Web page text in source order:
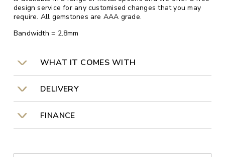
design service for any customised changes that you may
require. All gemstones are AAA grade.
Bandwidth = 2.8mm
WHAT IT COMES WITH
DELIVERY
FINANCE